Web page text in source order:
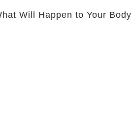
Will Happen to Your Body